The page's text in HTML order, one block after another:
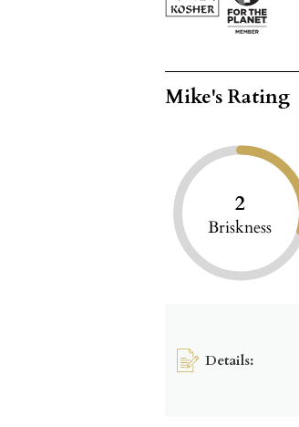
Mike's Rating
2
Briskness
Details: